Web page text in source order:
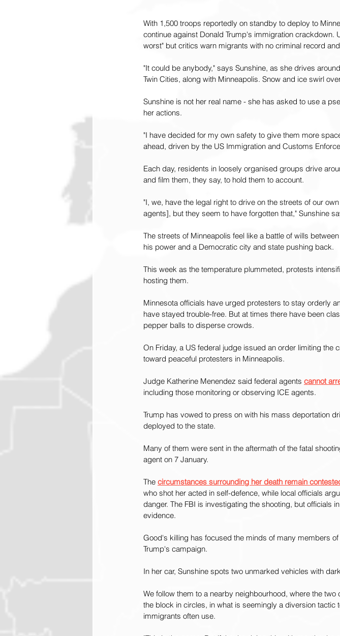
With 1,500 troops reportedly on standby to deploy to
continue against Donald Trump's immigration crackdown.
worst" but critics warn migrants with no criminal record
"It could be anybody," says Sunshine, as she drives
Twin Cities, along with Minneapolis. Snow and ice swirl
Sunshine is not her real name - she has asked to use a
her actions.
"I have decided for my own safety to give them more
ahead, driven by the US Immigration and Customs
Each day, residents in loosely organised groups drive
and film them, they say, to hold them to account.
"I, we, have the legal right to drive on the streets of our
agents], but they seem to have forgotten that," Sunshine
The streets of Minneapolis feel like a battle of wills
his power and a Democratic city and state pushing back.
This week as the temperature plummeted, protests
hosting them.
Minnesota officials have urged protesters to stay orderly
have stayed trouble-free. But at times there have been
pepper balls to disperse crowds.
On Friday, a US federal judge issued an order limiting
toward peaceful protesters in Minneapolis.
Judge Katherine Menendez said federal agents cannot
including those monitoring or observing ICE agents.
Trump has vowed to press on with his mass deportation
deployed to the state.
Many of them were sent in the aftermath of the fatal
agent on 7 January.
The circumstances surrounding her death remain
who shot her acted in self-defence, while local officials
danger. The FBI is investigating the shooting, but officials
evidence.
Good's killing has focused the minds of many members
Trump's campaign.
In her car, Sunshine spots two unmarked vehicles with
We follow them to a nearby neighbourhood, where the
the block in circles, in what is seemingly a diversion
immigrants often use.